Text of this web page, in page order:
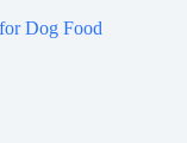
Dog Food